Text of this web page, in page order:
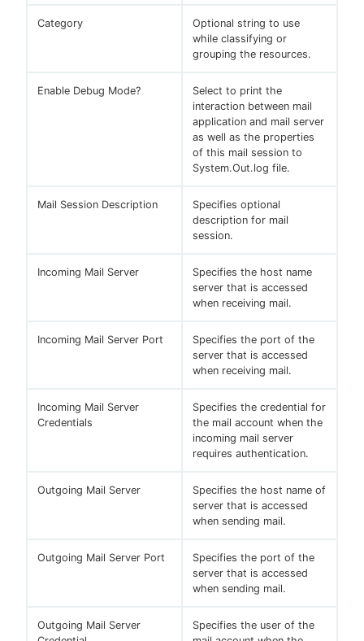
Category
Optional string to use
while classifying or
grouping the resources.
Enable Debug Mode?
Select to print the
interaction between mail
application and mail server
as well as the properties
of this mail session to
System.Out.log file.
Mail Session Description
Specifies optional
description for mail
session.
Incoming Mail Server
Specifies the host name
server that is accessed
when receiving mail.
Incoming Mail Server Port
Specifies the port of the
server that is accessed
when receiving mail.
Incoming Mail Server
Credentials
Specifies the credential for
the mail account when the
incoming mail server
requires authentication.
Outgoing Mail Server
Specifies the host name of
server that is accessed
when sending mail.
Outgoing Mail Server Port
Specifies the port of the
server that is accessed
when sending mail.
Outgoing Mail Server
Specifies the user of the